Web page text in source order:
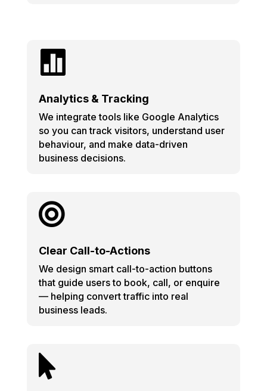

Analytics & Tracking
We integrate tools like Google Analytics
so you can track visitors, understand user
behaviour, and make data-driven
business decisions.

Clear Call-to-Actions
We design smart call-to-action buttons
that guide users to book, call, or enquire
— helping convert traffic into real
business leads.
